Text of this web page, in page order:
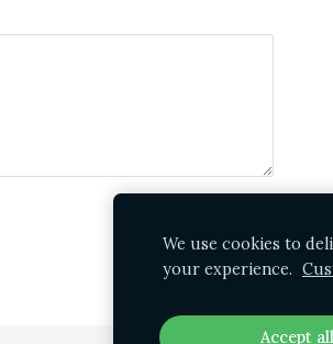
We use cookies to
your experience.
Accept all